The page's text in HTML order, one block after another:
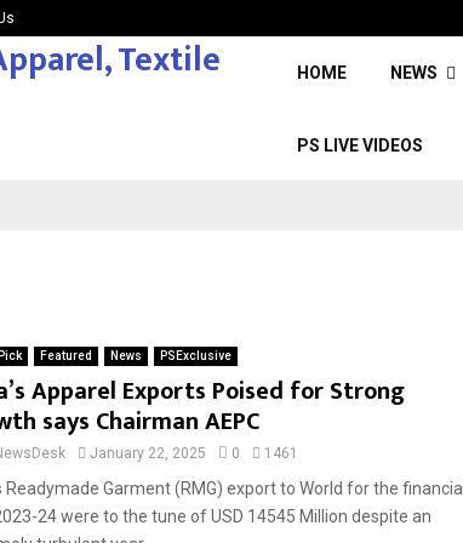
HOME NEWS
PS LIVE VIDEOS
Featured News PSExclusive
Apparel Exports Poised for Strong
says Chairman AEPC
January 22, 2025 0 1461
Readymade Garment (RMG) export to World for the financial
24 were to the tune of USD 14545 Million despite an